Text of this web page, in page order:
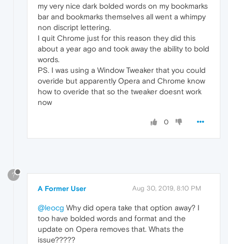
my very nice dark bolded words on my bookmarks
bar and bookmarks themselves all went a whimpy
non discript lettering.
I quit Chrome just for this reason they did this
about a year ago and took away the ability to bold
words.
PS. I was using a Window Tweaker that you could
overide but apparently Opera and Chrome know
how to overide that so the tweaker doesnt work
now
0
?
A Former User Aug 30, 2019, 8:10 PM
@leocg Why did opera take that option away? I
too have bolded words and format and the
update on Opera removes that. Whats the
issue?????